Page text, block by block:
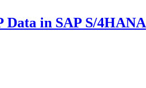
Data in SAP S/4HANA